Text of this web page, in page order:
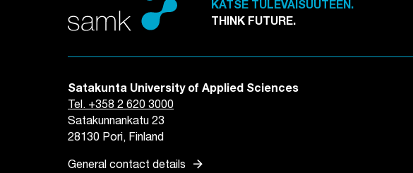
KATSE TULEVAISUUTEEN.
THINK FUTURE.
Satakunta University of Applied Sciences
Tel. +358 2 620 3000
Satakunnankatu 23
28130 Pori, Finland
General contact details arrow_forward